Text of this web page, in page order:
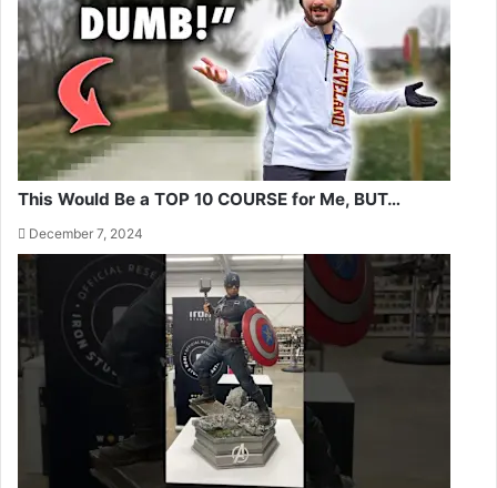
This Would Be a TOP 10 COURSE for Me, BUT…
December 7, 2024